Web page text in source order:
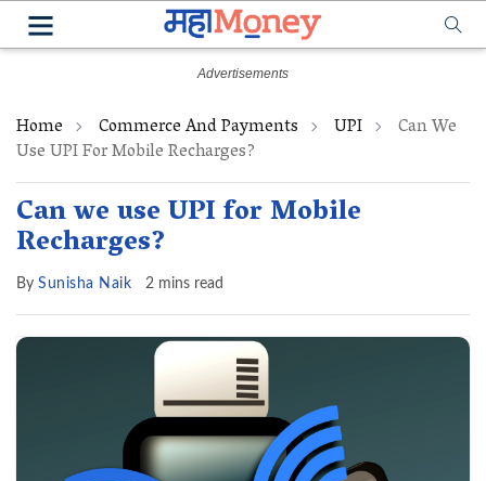
Home Commerce And Payments UPI Can We
Use UPI For Mobile Recharges?
Can we use UPI for Mobile
Recharges?
By Sunisha Naik 2 mins read